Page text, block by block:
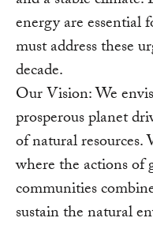
energy are essential
must address these
decade.
Our Vision: We
prosperous planet
of natural resources.
where the actions of
communities
sustain the natural